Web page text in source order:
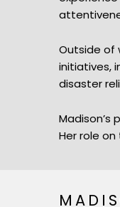
Outside of
initiatives,
disaster
Her role